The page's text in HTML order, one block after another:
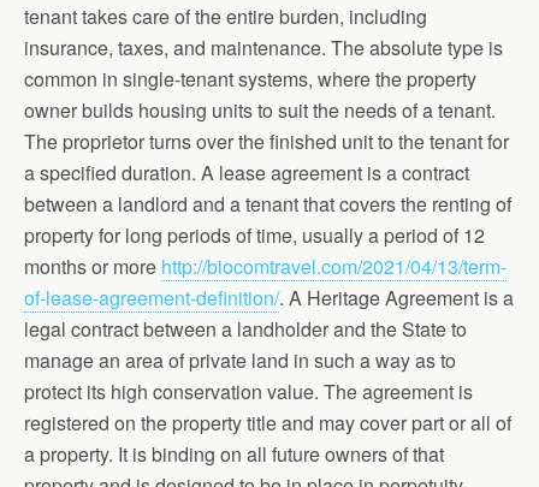
tenant takes care of the entire burden, including
insurance, taxes, and maintenance. The absolute type is
common in single-tenant systems, where the property
owner builds housing units to suit the needs of a tenant.
The proprietor turns over the finished unit to the tenant for
a specified duration. A lease agreement is a contract
between a landlord and a tenant that covers the renting of
property for long periods of time, usually a period of 12
months or more http://biocomtravel.com/2021/04/13/term-
of-lease-agreement-definition/. A Heritage Agreement is a
legal contract between a landholder and the State to
manage an area of private land in such a way as to
protect its high conservation value. The agreement is
registered on the property title and may cover part or all of
a property. It is binding on all future owners of that